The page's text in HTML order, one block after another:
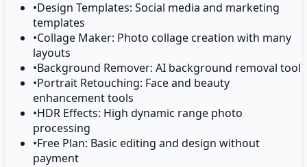
•Design Templates: Social media and marketing
templates
•Collage Maker: Photo collage creation with many
layouts
•Background Remover: AI background removal tool
•Portrait Retouching: Face and beauty
enhancement tools
•HDR Effects: High dynamic range photo
processing
•Free Plan: Basic editing and design without
payment